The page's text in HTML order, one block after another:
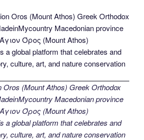
Oros (Mount Athos) Greek Orthodox
Macedonian province
Όρος (Mount Athos)
a global platform that celebrates and
culture, art, and nature conservation